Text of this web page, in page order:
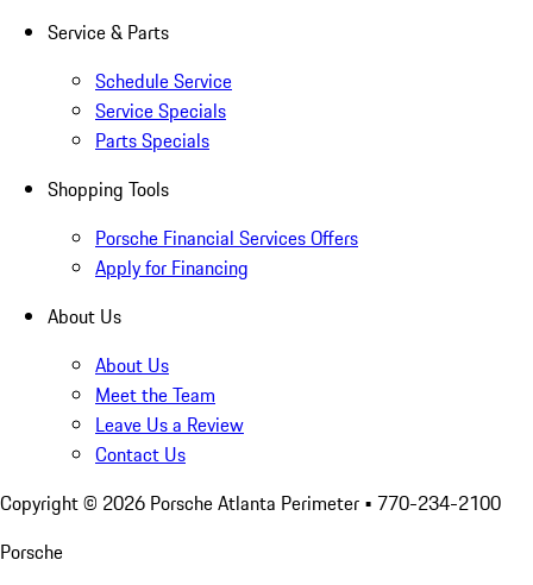
Service & Parts
Schedule Service
Service Specials
Parts Specials
Shopping Tools
Porsche Financial Services Offers
Apply for Financing
About Us
About Us
Meet the Team
Leave Us a Review
Contact Us
Copyright © 2026 Porsche Atlanta Perimeter • 770-234-2100
Porsche